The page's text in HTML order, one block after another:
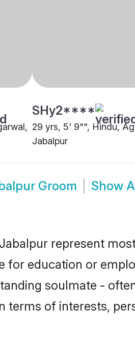
SHy2****
29 yrs, 5' 9"", Hindu,
Jabalpur
Groom Show
represent
for education or
soulmate -
terms of interests,